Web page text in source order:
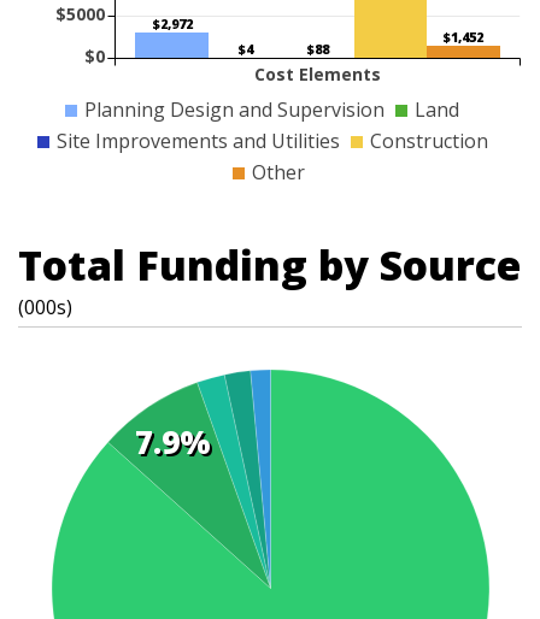
$2,972
$4
$88
$1,452
Cost Elements
$0
$5000
Planning Design and Supervision
Land
Site Improvements and Utilities
Construction
Other
Total Funding by Source
(000s)
7.9%